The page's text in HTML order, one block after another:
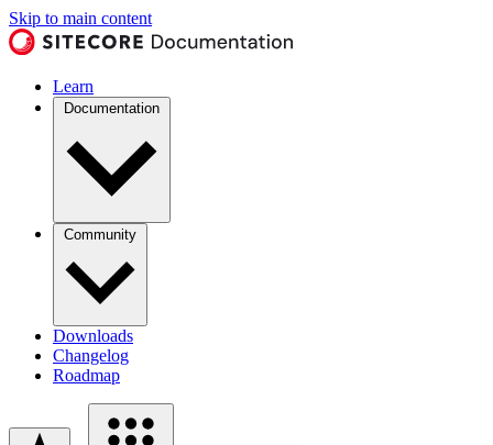
Skip to main content
Learn
Documentation
Community
Downloads
Changelog
Roadmap